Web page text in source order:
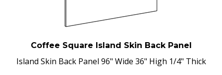
Coffee Square Island Skin Back Panel
Island Skin Back Panel 96" Wide 36" High 1/4" Thick